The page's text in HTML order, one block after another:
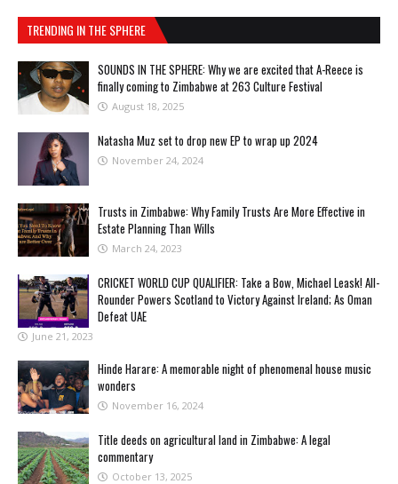
TRENDING IN THE SPHERE
SOUNDS IN THE SPHERE: Why we are excited that A-Reece is
finally coming to Zimbabwe at 263 Culture Festival
August 18, 2025
Natasha Muz set to drop new EP to wrap up 2024
November 24, 2024
Trusts in Zimbabwe: Why Family Trusts Are More Effective in
Estate Planning Than Wills
March 24, 2023
CRICKET WORLD CUP QUALIFIER: Take a Bow, Michael Leask! All-
Rounder Powers Scotland to Victory Against Ireland; As Oman
Defeat UAE
June 21, 2023
Hinde Harare: A memorable night of phenomenal house music
wonders
November 16, 2024
Title deeds on agricultural land in Zimbabwe: A legal
commentary
October 13, 2025